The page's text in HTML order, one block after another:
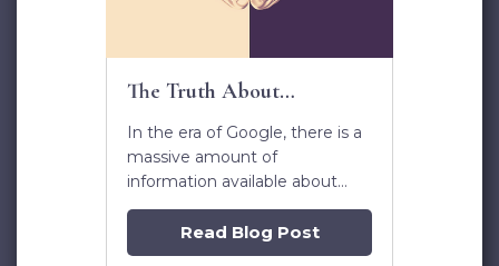
The Truth About
Antidepressants
In the era of Google, there is a
massive amount of
information available about
antidepressants. Even for a
medical professional, it can be
daunting to know what’s real
Read Blog Post